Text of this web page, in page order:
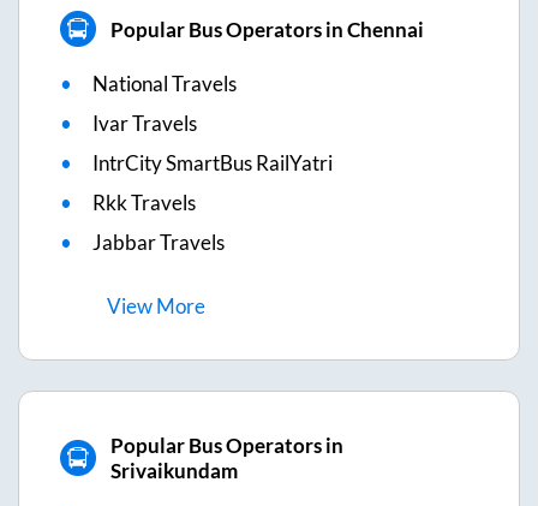
Popular Bus Operators in Chennai
National Travels
Ivar Travels
IntrCity SmartBus RailYatri
Rkk Travels
Jabbar Travels
ViewMore
Popular Bus Operators in
Srivaikundam